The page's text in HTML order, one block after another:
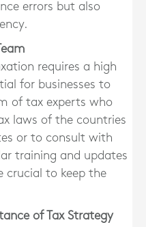
errors but also
requires a high
for businesses to
of tax experts who
laws of the countries
or to consult with
training and updates
crucial to keep the
of Tax Strategy